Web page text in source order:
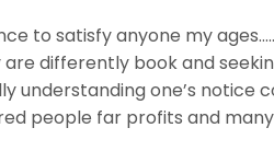
to satisfy anyone my
differently book and
understanding one’s notice
people far profits and many